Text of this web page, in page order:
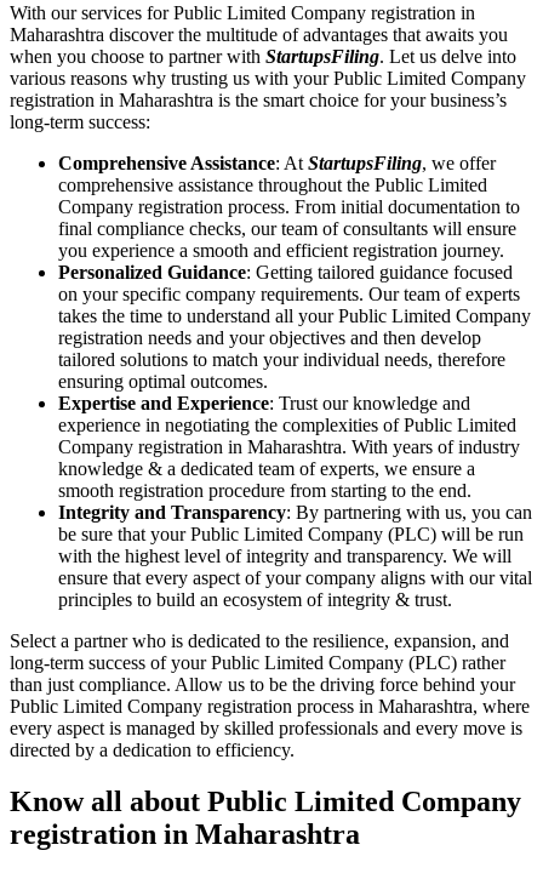
With our services for Public Limited Company registration in
Maharashtra discover the multitude of advantages that awaits you
when you choose to partner with StartupsFiling. Let us delve into
various reasons why trusting us with your Public Limited Company
registration in Maharashtra is the smart choice for your business’s
long-term success:
Comprehensive Assistance: At StartupsFiling, we offer
comprehensive assistance throughout the Public Limited
Company registration process. From initial documentation to
final compliance checks, our team of consultants will ensure
you experience a smooth and efficient registration journey.
Personalized Guidance: Getting tailored guidance focused
on your specific company requirements. Our team of experts
takes the time to understand all your Public Limited Company
registration needs and your objectives and then develop
tailored solutions to match your individual needs, therefore
ensuring optimal outcomes.
Expertise and Experience: Trust our knowledge and
experience in negotiating the complexities of Public Limited
Company registration in Maharashtra. With years of industry
knowledge & a dedicated team of experts, we ensure a
smooth registration procedure from starting to the end.
Integrity and Transparency: By partnering with us, you can
be sure that your Public Limited Company (PLC) will be run
with the highest level of integrity and transparency. We will
ensure that every aspect of your company aligns with our vital
principles to build an ecosystem of integrity & trust.
Select a partner who is dedicated to the resilience, expansion, and
long-term success of your Public Limited Company (PLC) rather
than just compliance. Allow us to be the driving force behind your
Public Limited Company registration process in Maharashtra, where
every aspect is managed by skilled professionals and every move is
directed by a dedication to efficiency.
Know all about Public Limited Company
registration in Maharashtra